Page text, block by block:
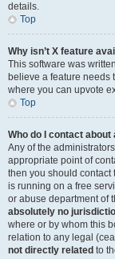
details.
Top
Why isn’t X feature
This software was
believe a feature needs
where you can upvote
Top
Who do I contact
Any of the
appropriate point of
then you should contact
is running on a free
or abuse department of
absolutely no
where or by whom this
relation to any legal
not directly related to